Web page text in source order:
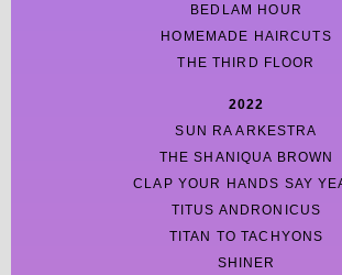
BEDLAM HOUR
HOMEMADE HAIRCUTS
THE THIRD FLOOR
2022
SUN RA ARKESTRA
THE SHANIQUA BROWN
CLAP YOUR HANDS SAY
TITUS ANDRONICUS
TITAN TO TACHYONS
SHINER